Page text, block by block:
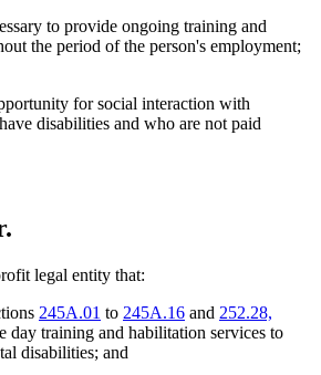
to provide ongoing training and
the period of the person's employment;
for social interaction with
disabilities and who are not paid
legal entity that:
245A.01 to 245A.16 and 252.28,
day training and habilitation services to
disabilities; and